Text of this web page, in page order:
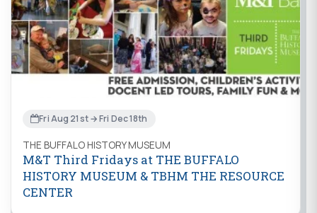
Fri Aug 21st → Fri Dec 18th
THE BUFFALO HISTORY MUSEUM
M&T Third Fridays at THE BUFFALO
HISTORY MUSEUM & TBHM THE RESOURCE
CENTER